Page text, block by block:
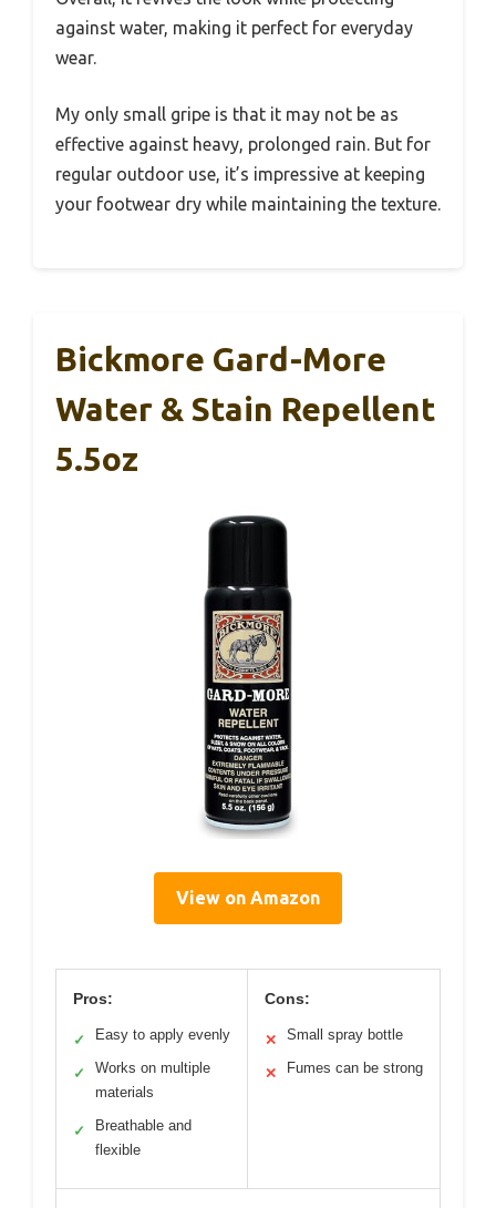
against water, making it perfect for everyday
wear.
My only small gripe is that it may not be as
effective against heavy, prolonged rain. But for
regular outdoor use, it’s impressive at keeping
your footwear dry while maintaining the texture.
Bickmore Gard-More
Water & Stain Repellent
5.5oz
View on Amazon
Pros:
✓ Easy to apply evenly
✓
Works on multiple
materials
✓
Breathable and
flexible
Cons:
✕ Small spray bottle
✕ Fumes can be strong